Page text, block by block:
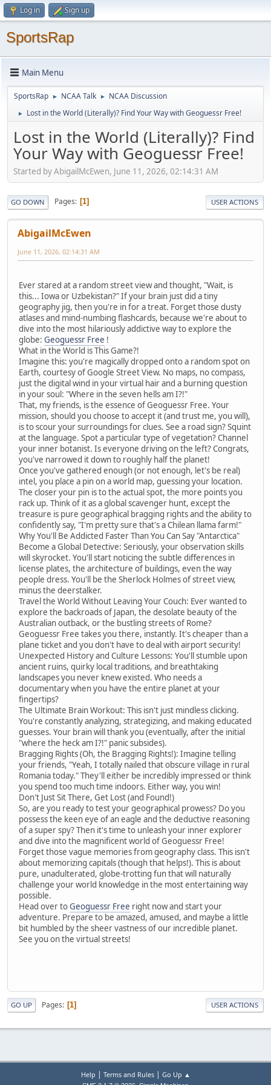
Log in Sign up
SportsRap
Main Menu
SportsRap ► NCAA Talk ► NCAA Discussion
► Lost in the World (Literally)? Find Your Way with Geoguessr Free!
Lost in the World (Literally)? Find
Your Way with Geoguessr Free!
Started by AbigailMcEwen, June 11, 2026, 02:14:31 AM
GO DOWN Pages 1 USER ACTIONS
AbigailMcEwen
June 11, 2026, 02:14:31 AM
Ever stared at a random street view and thought, "Wait, is
this... Iowa or Uzbekistan?" If your brain just did a tiny
geography jig, then you're in for a treat. Forget those dusty
atlases and mind-numbing flashcards, because we're about to
dive into the most hilariously addictive way to explore the
globe: Geoguessr Free !
What in the World is This Game?!
Imagine this: you're magically dropped onto a random spot on
Earth, courtesy of Google Street View. No maps, no compass,
just the digital wind in your virtual hair and a burning question
in your soul: "Where in the seven hells am I?!"
That, my friends, is the essence of Geoguessr Free. Your
mission, should you choose to accept it (and trust me, you will),
is to scour your surroundings for clues. See a road sign? Squint
at the language. Spot a particular type of vegetation? Channel
your inner botanist. Is everyone driving on the left? Congrats,
you've narrowed it down to roughly half the planet!
Once you've gathered enough (or not enough, let's be real)
intel, you place a pin on a world map, guessing your location.
The closer your pin is to the actual spot, the more points you
rack up. Think of it as a global scavenger hunt, except the
treasure is pure geographical bragging rights and the ability to
confidently say, "I'm pretty sure that's a Chilean llama farm!"
Why You'll Be Addicted Faster Than You Can Say "Antarctica"
Become a Global Detective: Seriously, your observation skills
will skyrocket. You'll start noticing the subtle differences in
license plates, the architecture of buildings, even the way
people dress. You'll be the Sherlock Holmes of street view,
minus the deerstalker.
Travel the World Without Leaving Your Couch: Ever wanted to
explore the backroads of Japan, the desolate beauty of the
Australian outback, or the bustling streets of Rome?
Geoguessr Free takes you there, instantly. It's cheaper than a
plane ticket and you don't have to deal with airport security!
Unexpected History and Culture Lessons: You'll stumble upon
ancient ruins, quirky local traditions, and breathtaking
landscapes you never knew existed. Who needs a
documentary when you have the entire planet at your
fingertips?
The Ultimate Brain Workout: This isn't just mindless clicking.
You're constantly analyzing, strategizing, and making educated
guesses. Your brain will thank you (eventually, after the initial
"where the heck am I?!" panic subsides).
Bragging Rights (Oh, the Bragging Rights!): Imagine telling
your friends, "Yeah, I totally nailed that obscure village in rural
Romania today." They'll either be incredibly impressed or think
you spend too much time indoors. Either way, you win!
Don't Just Sit There, Get Lost (and Found!)
So, are you ready to test your geographical prowess? Do you
possess the keen eye of an eagle and the deductive reasoning
of a super spy? Then it's time to unleash your inner explorer
and dive into the magnificent world of Geoguessr Free!
Forget those vague memories from geography class. This isn't
about memorizing capitals (though that helps!). This is about
pure, unadulterated, globe-trotting fun that will naturally
challenge your world knowledge in the most entertaining way
possible.
Head over toGeoguessr Free right now and start your
adventure. Prepare to be amazed, amused, and maybe a little
bit humbled by the sheer vastness of our incredible planet.
See you on the virtual streets!
GO UP Pages 1 USER ACTIONS
Help Terms and Rules| Go Up ▲